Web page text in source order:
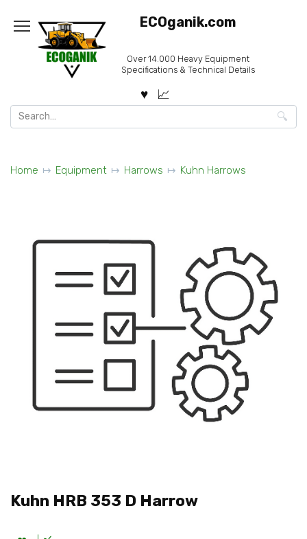
content
ECOganik.com
Over 14.000 Heavy Equipment
Specifications & Technical Details
Search
for:
Home Equipment Harrows Kuhn Harrows
Kuhn HRB 353 D Harrow